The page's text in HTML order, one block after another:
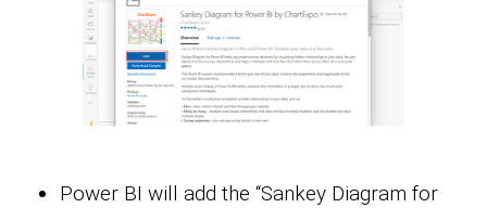
Power BI will add the “Sankey Diagram for